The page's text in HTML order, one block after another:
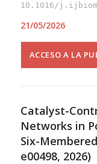
10.1016/
21/05/2026
ACCESO A LA
Catalyst-
Networks in
Six-
e00498, 2026)